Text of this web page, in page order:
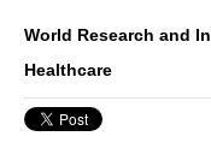
World Research and
Healthcare